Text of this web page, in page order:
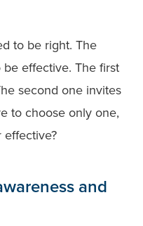
to be right. The
effective. The first
second one invites
to choose only one,
and